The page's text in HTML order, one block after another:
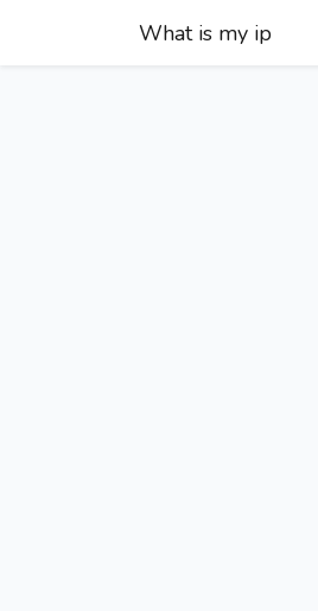
What is my ip